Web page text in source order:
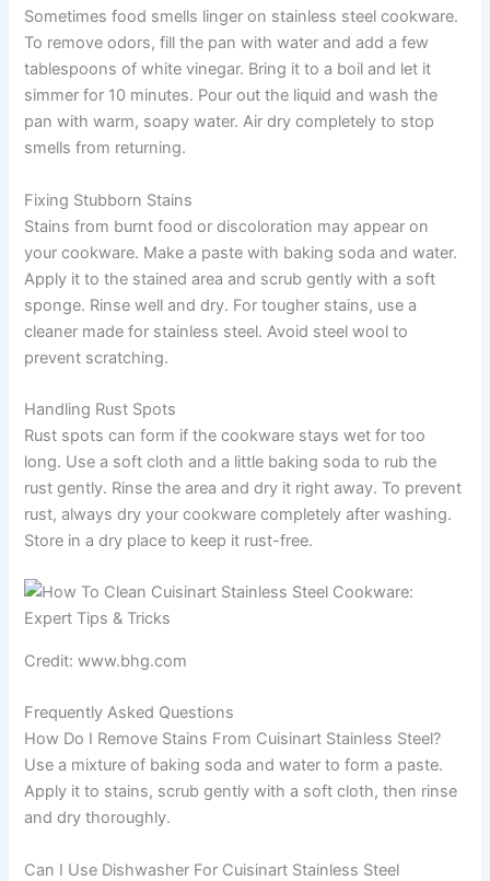
Sometimes food smells linger on stainless steel cookware.
To remove odors, fill the pan with water and add a few
tablespoons of white vinegar. Bring it to a boil and let it
simmer for 10 minutes. Pour out the liquid and wash the
pan with warm, soapy water. Air dry completely to stop
smells from returning.
Fixing Stubborn Stains
Stains from burnt food or discoloration may appear on
your cookware. Make a paste with baking soda and water.
Apply it to the stained area and scrub gently with a soft
sponge. Rinse well and dry. For tougher stains, use a
cleaner made for stainless steel. Avoid steel wool to
prevent scratching.
Handling Rust Spots
Rust spots can form if the cookware stays wet for too
long. Use a soft cloth and a little baking soda to rub the
rust gently. Rinse the area and dry it right away. To prevent
rust, always dry your cookware completely after washing.
Store in a dry place to keep it rust-free.
Credit: www.bhg.com
Frequently Asked Questions
How Do I Remove Stains From Cuisinart Stainless Steel?
Use a mixture of baking soda and water to form a paste.
Apply it to stains, scrub gently with a soft cloth, then rinse
and dry thoroughly.
Can I Use Dishwasher For Cuisinart Stainless Steel